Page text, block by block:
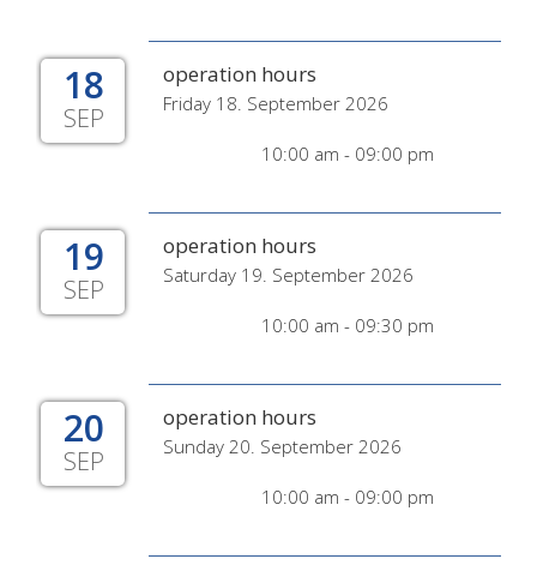
18
SEP
operation hours
Friday 18. September 2026
10:00 am - 09:00 pm
19
SEP
operation hours
Saturday 19. September 2026
10:00 am - 09:30 pm
20
SEP
operation hours
Sunday 20. September 2026
10:00 am - 09:00 pm